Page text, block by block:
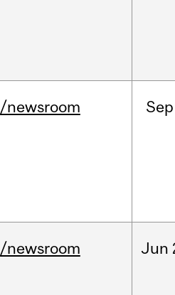
/newsroom Sep
/newsroom Jun